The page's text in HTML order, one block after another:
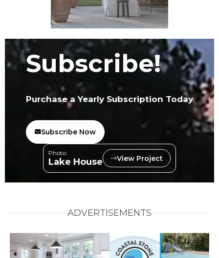
Subscribe!
Purchase a Yearly Subscription Today
Subscribe Now
Photo:
Lake House View Project
ADVERTISEMENTS